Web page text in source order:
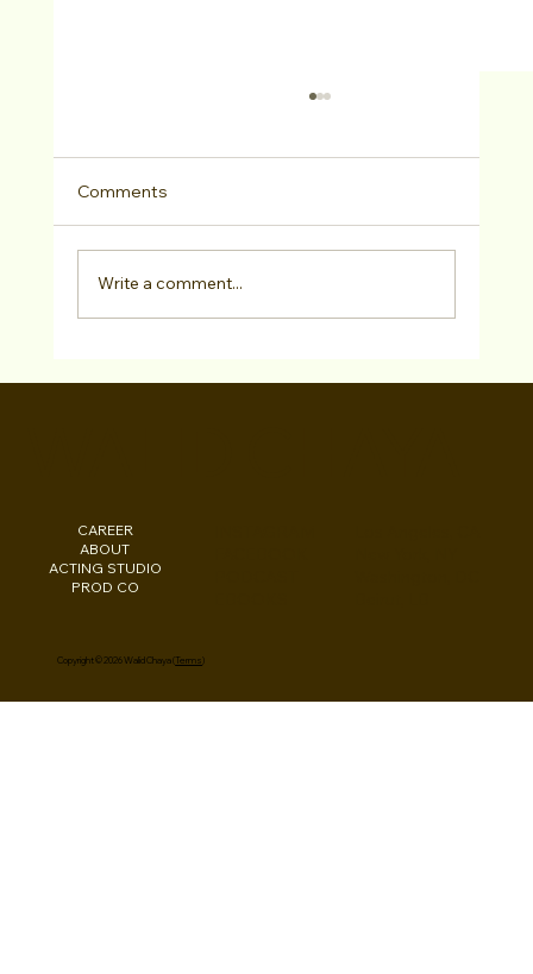
Comments
Write a comment...
CAREER
ABOUT
ACTING STUDIO
PROD CO
Copyright © 2026 Walid Chaya (Terms)